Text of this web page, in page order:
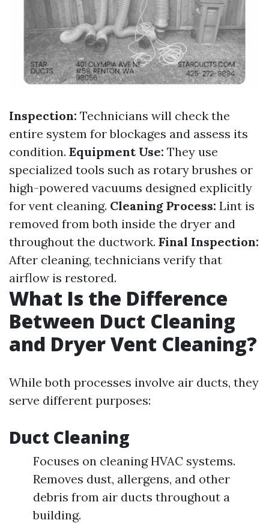
Inspection: Technicians will check the
entire system for blockages and assess its
condition. Equipment Use: They use
specialized tools such as rotary brushes or
high-powered vacuums designed explicitly
for vent cleaning. Cleaning Process: Lint is
removed from both inside the dryer and
throughout the ductwork. Final Inspection:
After cleaning, technicians verify that
airflow is restored.
What Is the Difference
Between Duct Cleaning
and Dryer Vent Cleaning?
While both processes involve air ducts, they
serve different purposes:
Duct Cleaning
Focuses on cleaning HVAC systems.
Removes dust, allergens, and other
debris from air ducts throughout a
building.